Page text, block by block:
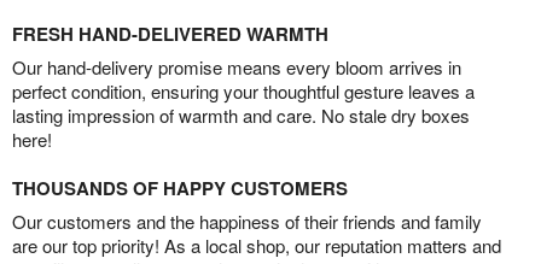
FRESH HAND-DELIVERED WARMTH
Our hand-delivery promise means every bloom arrives in
perfect condition, ensuring your thoughtful gesture leaves a
lasting impression of warmth and care. No stale dry boxes
here!
THOUSANDS OF HAPPY CUSTOMERS
Our customers and the happiness of their friends and family
are our top priority! As a local shop, our reputation matters and